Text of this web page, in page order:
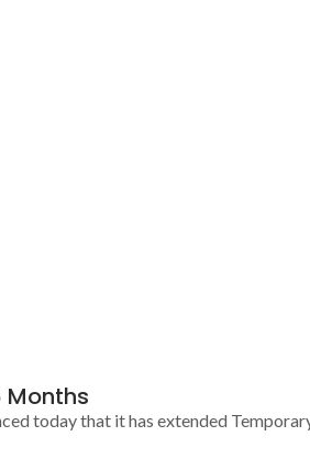
Months
today that it has extended